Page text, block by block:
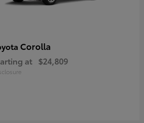
Corolla
at $24,809